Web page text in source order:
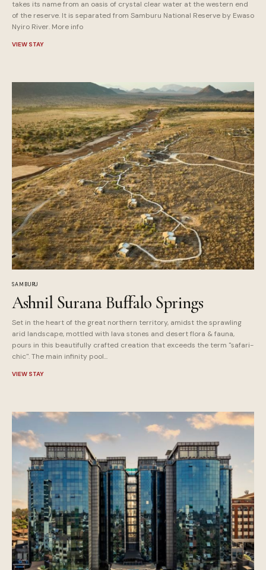
takes its name from an oasis of crystal clear water at the western end
of the reserve. It is separated from Samburu National Reserve by Ewaso
Nyiro River. More info
VIEW STAY
SAMBURU
Ashnil Surana Buffalo Springs
Set in the heart of the great northern territory, amidst the sprawling
arid landscape, mottled with lava stones and desert flora & fauna,
pours in this beautifully crafted creation that exceeds the term "safari-
chic". The main infinity pool...
VIEW STAY